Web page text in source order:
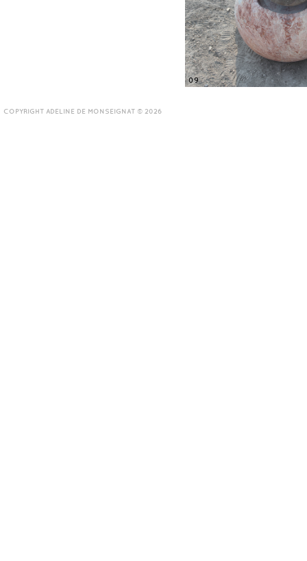
09
COPYRIGHT ADELINE DE MONSEIGNAT © 2026